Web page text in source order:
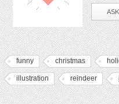
funny christmas
illustration reindeer